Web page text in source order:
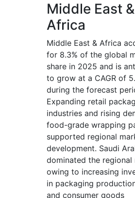
Middle East &
Africa
Middle East & Africa
for 8.3% of the global
share in 2025 and is
to grow at a CAGR of
during the forecast
Expanding retail
industries and rising
food-grade wrapping
supported regional
development. Saudi
dominated the regional
owing to increasing
in packaging
and consumer goods